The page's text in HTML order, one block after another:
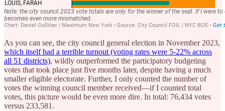
As you can see, the city council general election in November 2023,
which itself had a terrible turnout (voting rates were 5-22% across
all 51 districts), wildly outperformed the participatory budgeting
votes that took place just five months later, despite having a much
smaller eligible electorate. Further, I only counted the number of
votes the winning council member received—if I counted total
votes, this picture would be even more dire. In total: 76,434 votes
versus 233,581.